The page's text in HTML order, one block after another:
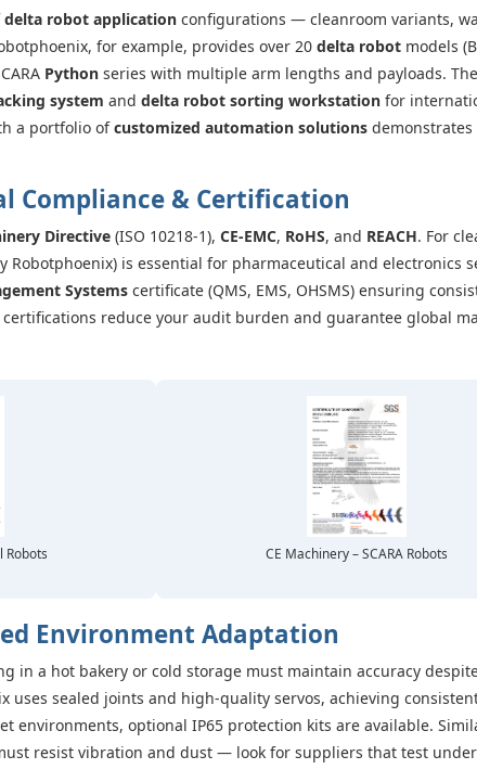
delta robot application configurations — cleanroom variants,
for example, provides over 20 delta robot models
Python series with multiple arm lengths and payloads.
system and delta robot sorting workstation for
a portfolio ofcustomized automation solutions demonstrates
Compliance & Certification
Directive (ISO 10218-1), CE-EMC, RoHS, and REACH. For
Robotphoenix) is essential for pharmaceutical and electronics
Systems certificate (QMS, EMS, OHSMS) ensuring
reduce your audit burden and guarantee global
Robots CE Machinery – SCARA Robots
Environment Adaptation
in a hot bakery or cold storage must maintain accuracy
uses sealed joints and high-quality servos, achieving
environments, optional IP65 protection kits are available.
resist vibration and dust — look for suppliers that test